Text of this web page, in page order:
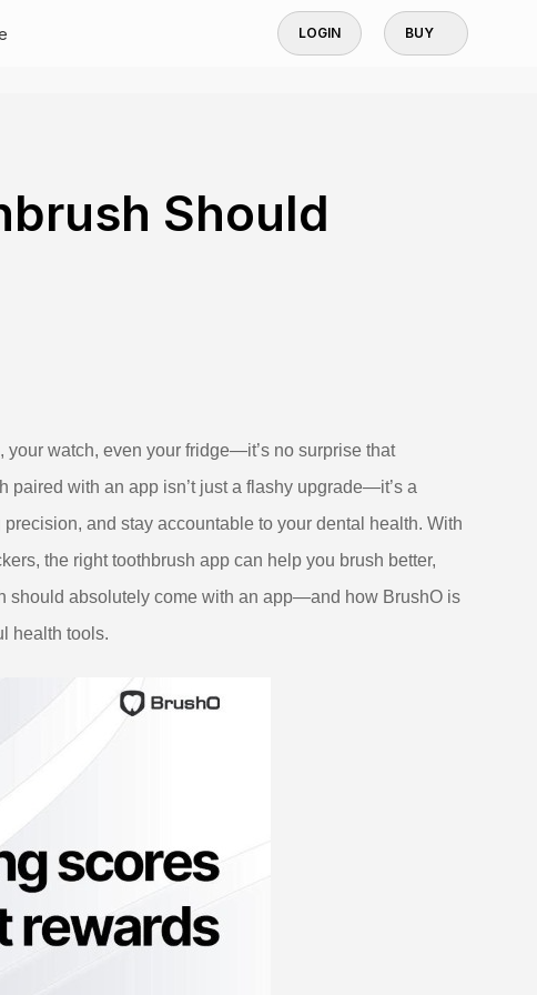
LOGIN BUY
Should
watch, even your fridge—it’s no surprise that
paired with an app isn’t just a flashy upgrade—it’s a
and stay accountable to your dental health. With
the right toothbrush app can help you brush better,
should absolutely come with an app—and how BrushO is
health tools.